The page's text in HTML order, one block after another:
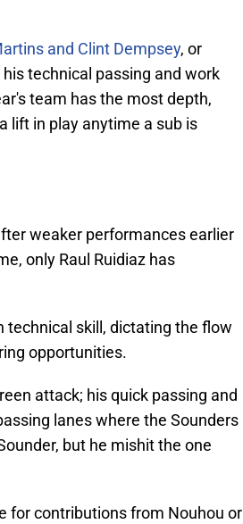
and Clint Dempsey, or
technical passing and work
team has the most depth,
lift in play anytime a sub is
weaker performances earlier
only Raul Ruidiaz has
technical skill, dictating the flow
opportunities.
attack; his quick passing and
lanes where the Sounders
but he mishit the one
for contributions from Nouhou or